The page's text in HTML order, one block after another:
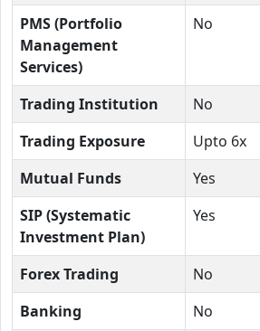
PMS (Portfolio
Management
Services)
No
Trading Institution No
Trading Exposure
Upto 6x
Mutual Funds
Yes
SIP (Systematic
Investment Plan)
Yes
Forex Trading No
Banking
No